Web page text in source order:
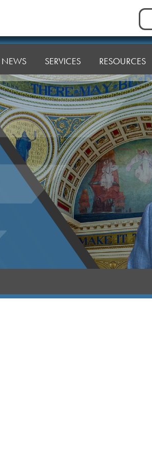
for:
NEWS SERVICES RESOURCES